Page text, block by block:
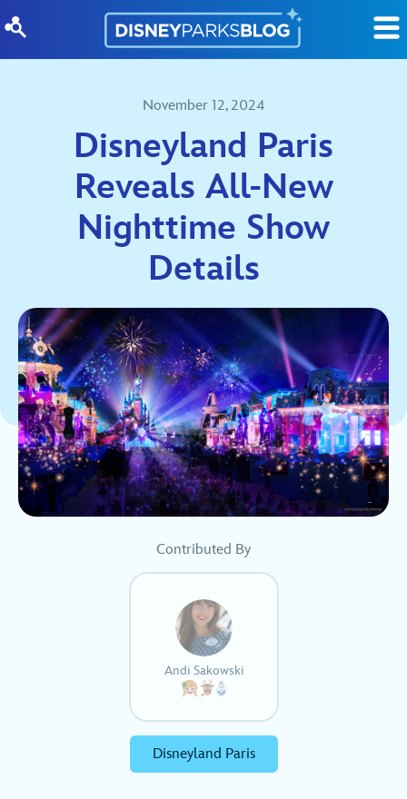
November 12, 2024
Disneyland Paris
Reveals All-New
Nighttime Show
Details
Contributed By
Andi Sakowski
Disneyland Paris